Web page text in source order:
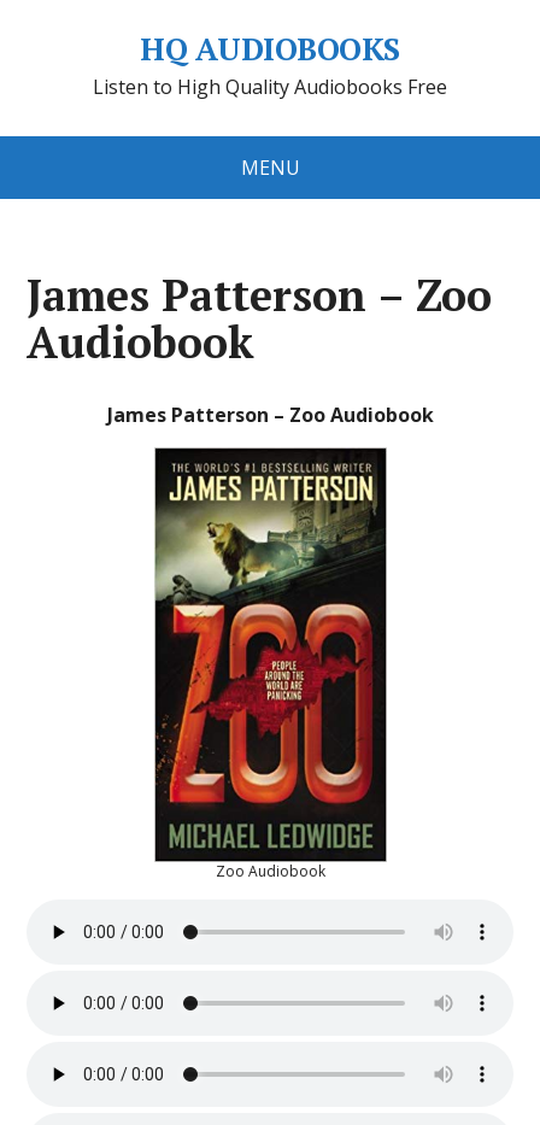
HQ AUDIOBOOKS
Listen to High Quality Audiobooks Free
MENU
James Patterson – Zoo
Audiobook
James Patterson – Zoo Audiobook
Zoo Audiobook